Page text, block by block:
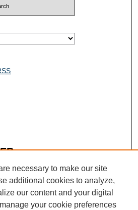
necessary to make our site
additional cookies to analyze,
our content and your digital
your cookie preferences